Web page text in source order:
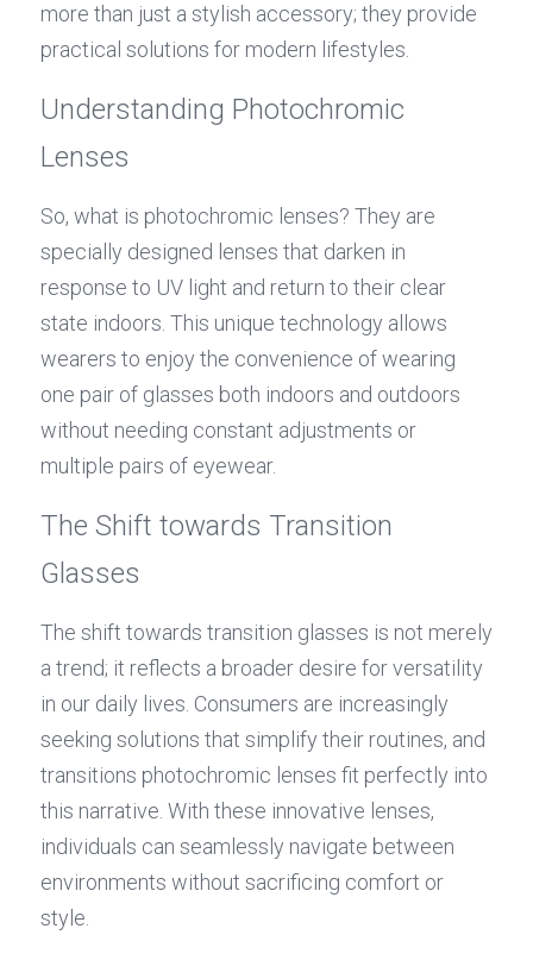
more than just a stylish accessory; they provide
practical solutions for modern lifestyles.
Understanding Photochromic
Lenses
So, what is photochromic lenses? They are
specially designed lenses that darken in
response to UV light and return to their clear
state indoors. This unique technology allows
wearers to enjoy the convenience of wearing
one pair of glasses both indoors and outdoors
without needing constant adjustments or
multiple pairs of eyewear.
The Shift towards Transition
Glasses
The shift towards transition glasses is not merely
a trend; it reflects a broader desire for versatility
in our daily lives. Consumers are increasingly
seeking solutions that simplify their routines, and
transitions photochromic lenses fit perfectly into
this narrative. With these innovative lenses,
individuals can seamlessly navigate between
environments without sacrificing comfort or
style.